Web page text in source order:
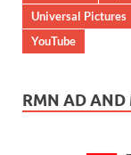
Universal Pictures
YouTube
RMN AD AND